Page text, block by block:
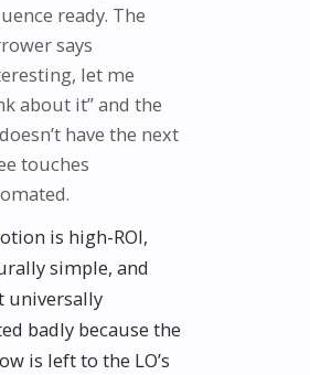
ready. The
says
let me
about it” and the
have the next
touches
is high-ROI,
simple, and
universally
badly because the
is left to the LO’s